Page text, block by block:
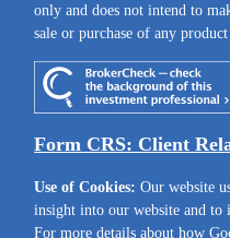
only and does not intend to
sale or purchase of any
Form CRS: Client
Use of Cookies: Our website
insight into our website and to
For more details about how